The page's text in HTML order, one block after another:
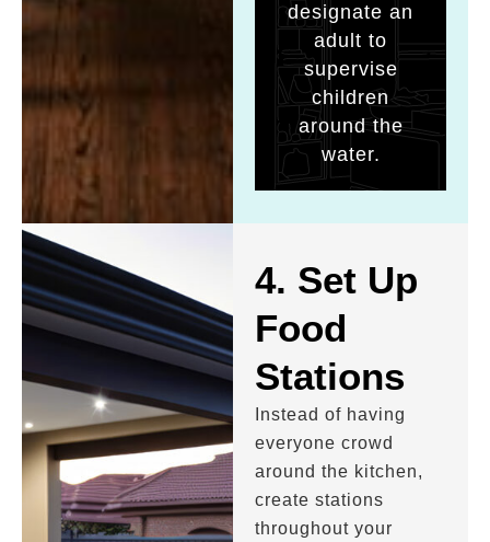
designate an
adult to
supervise
children
around the
water.
4. Set Up
Food
Stations
Instead of having
everyone crowd
around the kitchen,
create stations
throughout your